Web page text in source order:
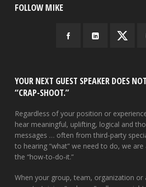
FOLLOW MIKE
YOUR NEXT GUEST SPEAKER DOES
“CRAP-SHOOT.”
Regardless of your position or
hear meaningful, uplifting, logical and
messages … often from third-party
to hearing “what” we need to do, we
the “how-to-do-it.”
When your group, team, organization or